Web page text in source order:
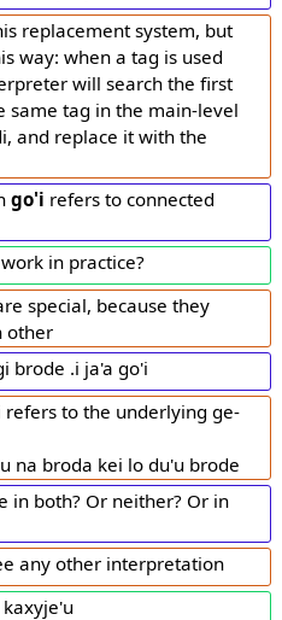
replacement system, but
way: when a tag is used
will search the first
same tag in the main-level
and replace it with the
go'i refers to connected
in practice?
special, because they
other
brode .i ja'a go'i
refers to the underlying ge-
na broda kei lo du'u brode
in both? Or neither? Or in
any other interpretation
kaxyje'u